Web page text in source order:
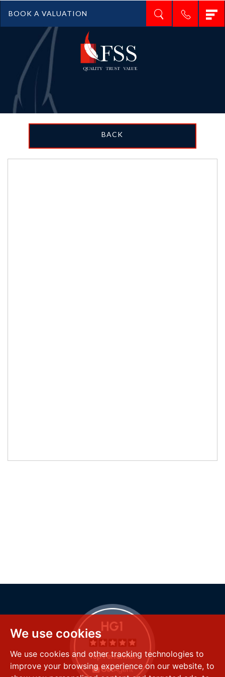
We use cookies
We use cookies and other tracking technologies to
improve your browsing experience on our website, to
BOOK A VALUATION
BACK